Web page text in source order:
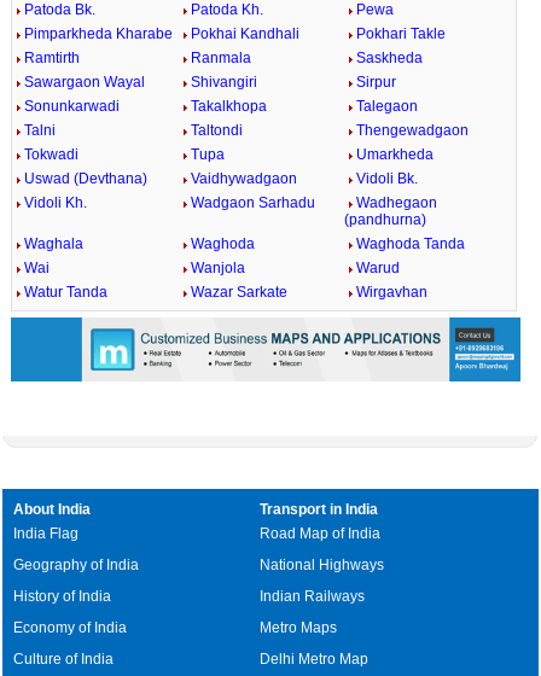
Patoda Bk.
Patoda Kh.
Pewa
Pimparkheda Kharabe
Pokhai Kandhali
Pokhari Takle
Ramtirth
Ranmala
Saskheda
Sawargaon Wayal
Shivangiri
Sirpur
Sonunkarwadi
Takalkhopa
Talegaon
Talni
Taltondi
Thengewadgaon
Tokwadi
Tupa
Umarkheda
Uswad (Devthana)
Vaidhywadgaon
Vidoli Bk.
Vidoli Kh.
Wadgaon Sarhadu
Wadhegaon
(pandhurna)
Waghala
Waghoda
Waghoda Tanda
Wai
Wanjola
Warud
Watur Tanda
Wazar Sarkate Wirgavhan
About India
India Flag
Geography of India
History of India
Economy of India
Culture of India
Transport in India
Road Map of India
National Highways
Indian Railways
Metro Maps
Delhi Metro Map